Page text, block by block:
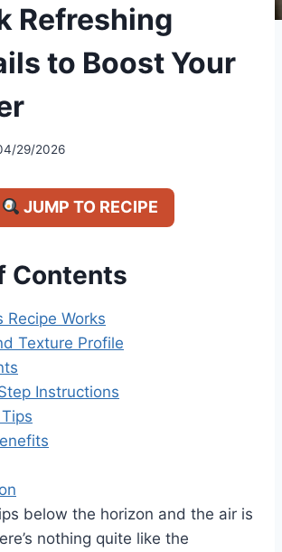
Refreshing
to Boost Your
29/2026
JUMP TO RECIPE
Contents
Recipe Works
Texture Profile
Instructions
below the horizon and the air is
nothing quite like the